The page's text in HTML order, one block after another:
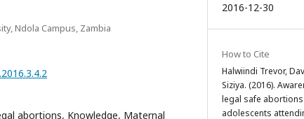
Ndola Campus, Zambia
abortions, Knowledge, Maternal
2016-12-30
How to Cite
Halwiindi Trevor,
Siziya. (2016).
legal safe
adolescents